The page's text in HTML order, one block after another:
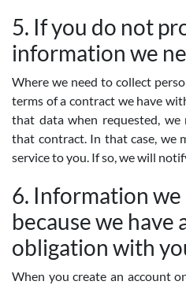
5. If you do not
information we
Where we need to collect
terms of a contract we have
that data when requested,
that contract. In that case, we
service to you. If so, we will
6. Information we
because we have
obligation with
When you create an account